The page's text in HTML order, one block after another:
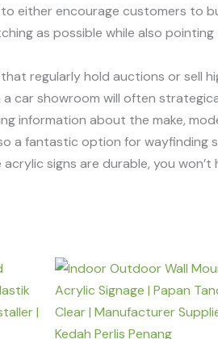
either encourage customers to
as possible while also
regularly hold auctions or sell
car showroom will often
information about the make,
a fantastic option for wayfinding
signs are durable, you